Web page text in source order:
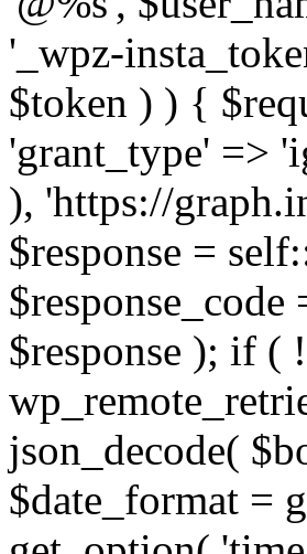
'_wpz-
$token ) ) {
'grant_type' =>
), 'https://
$response =
$response ); if (
json_decode(
$date_format =